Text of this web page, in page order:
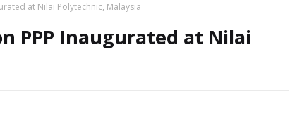
at Nilai Polytechnic, Malaysia
PPP Inaugurated at Nilai